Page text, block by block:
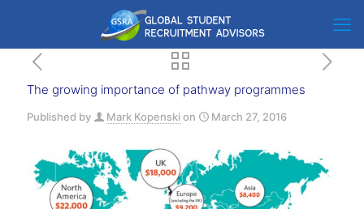
The growing importance of pathway programmes
Published by Mark Kopenskion March 27, 2016